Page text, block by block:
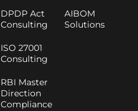
DPDP Act
Consulting
ISO 27001
Consulting
RBI Master
Direction
Compliance
AIBOM
Solutions